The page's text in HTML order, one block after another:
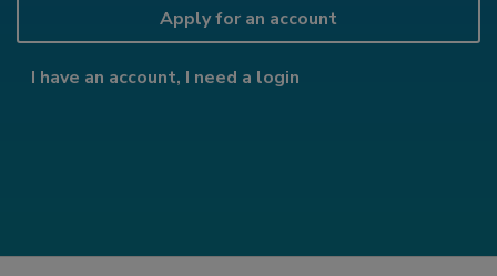
Apply for an account
I have an account, I need a login